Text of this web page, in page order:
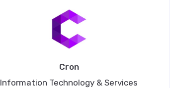
Cron
Information Technology & Services